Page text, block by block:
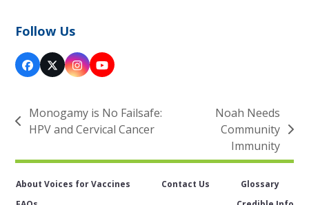
Follow Us
Facebook
X Instagram
YouTube
previous
Monogamy is No Failsafe:
HPV and Cervical Cancer
Noah Needs
Community
Immunity
About Voices for Vaccines Contact Us
Glossary